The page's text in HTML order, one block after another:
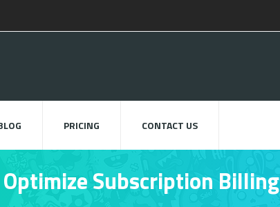
PRICING CONTACT US
Subscription Billing